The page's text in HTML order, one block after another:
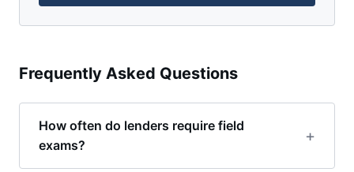
Frequently Asked Questions
How often do lenders require field
exams?